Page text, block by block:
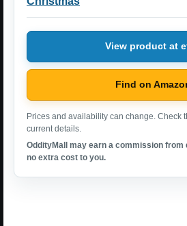
View product at
Find on
Prices and availability can change. Check
current details.
OddityMall may earn a commission
no extra cost to you.